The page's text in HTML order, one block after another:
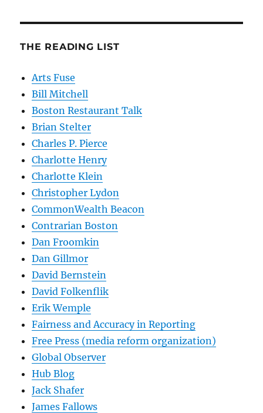
THE READING LIST
Arts Fuse
Bill Mitchell
Boston Restaurant Talk
Brian Stelter
Charles P. Pierce
Charlotte Henry
Charlotte Klein
Christopher Lydon
CommonWealth Beacon
Contrarian Boston
Dan Froomkin
Dan Gillmor
David Bernstein
David Folkenflik
Erik Wemple
Fairness and Accuracy in Reporting
Free Press (media reform organization)
Global Observer
Hub Blog
Jack Shafer
James Fallows